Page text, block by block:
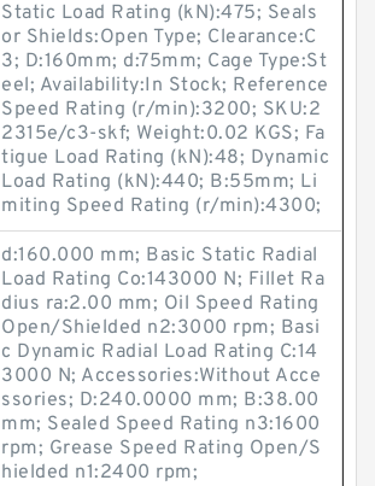
Static Load Rating (kN):475; Seals
or Shields:Open Type; Clearance:C
3; D:160mm; d:75mm; Cage Type:St
eel; Availability:In Stock; Reference
Speed Rating (r/min):3200; SKU:2
2315e/c3-skf; Weight:0.02 KGS; Fa
tigue Load Rating (kN):48; Dynamic
Load Rating (kN):440; B:55mm; Li
miting Speed Rating (r/min):4300;
d:160.000 mm; Basic Static Radial
Load Rating Co:143000 N; Fillet Ra
dius ra:2.00 mm; Oil Speed Rating
Open/Shielded n2:3000 rpm; Basi
c Dynamic Radial Load Rating C:14
3000 N; Accessories:Without Acce
ssories; D:240.0000 mm; B:38.00
mm; Sealed Speed Rating n3:1600
rpm; Grease Speed Rating Open/S
hielded n1:2400 rpm;